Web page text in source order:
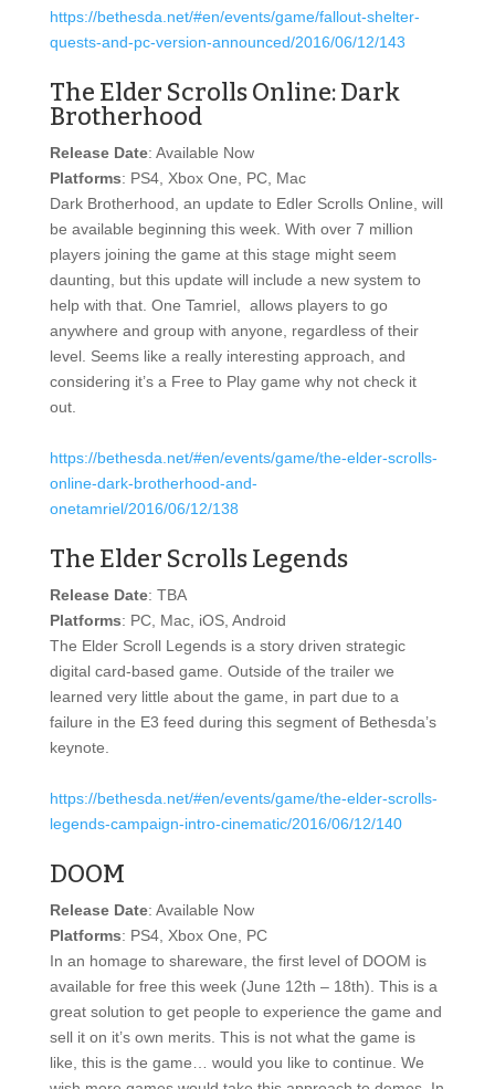
https://bethesda.net/#en/events/game/fallout-shelter-
quests-and-pc-version-announced/2016/06/12/143
The Elder Scrolls Online: Dark
Brotherhood
Release Date: Available Now
Platforms: PS4, Xbox One, PC, Mac
Dark Brotherhood, an update to Edler Scrolls Online, will
be available beginning this week. With over 7 million
players joining the game at this stage might seem
daunting, but this update will include a new system to
help with that. One Tamriel, allows players to go
anywhere and group with anyone, regardless of their
level. Seems like a really interesting approach, and
considering it’s a Free to Play game why not check it
out.
https://bethesda.net/#en/events/game/the-elder-scrolls-
online-dark-brotherhood-and-
onetamriel/2016/06/12/138
The Elder Scrolls Legends
Release Date: TBA
Platforms: PC, Mac, iOS, Android
The Elder Scroll Legends is a story driven strategic
digital card-based game. Outside of the trailer we
learned very little about the game, in part due to a
failure in the E3 feed during this segment of Bethesda’s
keynote.
https://bethesda.net/#en/events/game/the-elder-scrolls-
legends-campaign-intro-cinematic/2016/06/12/140
DOOM
Release Date: Available Now
Platforms: PS4, Xbox One, PC
In an homage to shareware, the first level of DOOM is
available for free this week (June 12th – 18th). This is a
great solution to get people to experience the game and
sell it on it’s own merits. This is not what the game is
like, this is the game… would you like to continue. We